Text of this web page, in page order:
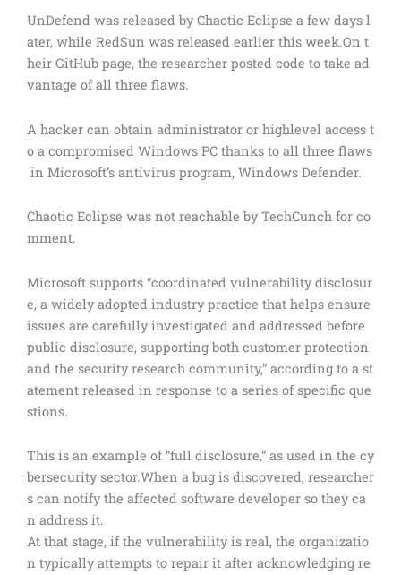
UnDefend was released by Chaotic Eclipse a few days l
ater, while RedSun was released earlier this week.On t
heir GitHub page, the researcher posted code to take ad
vantage of all three flaws.
A hacker can obtain administrator or highlevel access t
o a compromised Windows PC thanks to all three flaws
in Microsoft’s antivirus program, Windows Defender.
Chaotic Eclipse was not reachable by TechCunch for co
mment.
Microsoft supports “coordinated vulnerability disclosur
e, a widely adopted industry practice that helps ensure
issues are carefully investigated and addressed before
public disclosure, supporting both customer protection
and the security research community,” according to a st
atement released in response to a series of specific que
stions.
This is an example of “full disclosure,” as used in the cy
bersecurity sector.When a bug is discovered, researcher
s can notify the affected software developer so they ca
n address it.
At that stage, if the vulnerability is real, the organizatio
n typically attempts to repair it after acknowledging re